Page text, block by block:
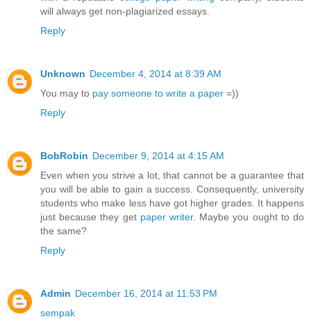
will always get non-plagiarized essays.
Reply
Unknown December 4, 2014 at 8:39 AM
You may to pay someone to write a paper =))
Reply
BobRobin December 9, 2014 at 4:15 AM
Even when you strive a lot, that cannot be a guarantee that
you will be able to gain a success. Consequently, university
students who make less have got higher grades. It happens
just because they get paper writer. Maybe you ought to do
the same?
Reply
Admin December 16, 2014 at 11:53 PM
sempak